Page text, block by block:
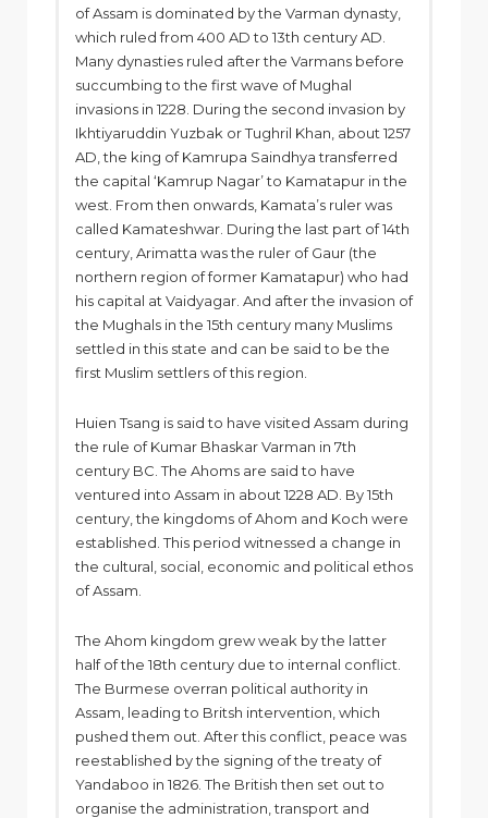
of Assam is dominated by the Varman dynasty,
which ruled from 400 AD to 13th century AD.
Many dynasties ruled after the Varmans before
succumbing to the first wave of Mughal
invasions in 1228. During the second invasion by
Ikhtiyaruddin Yuzbak or Tughril Khan, about 1257
AD, the king of Kamrupa Saindhya transferred
the capital ‘Kamrup Nagar’ to Kamatapur in the
west. From then onwards, Kamata’s ruler was
called Kamateshwar. During the last part of 14th
century, Arimatta was the ruler of Gaur (the
northern region of former Kamatapur) who had
his capital at Vaidyagar. And after the invasion of
the Mughals in the 15th century many Muslims
settled in this state and can be said to be the
first Muslim settlers of this region.
Huien Tsang is said to have visited Assam during
the rule of Kumar Bhaskar Varman in 7th
century BC. The Ahoms are said to have
ventured into Assam in about 1228 AD. By 15th
century, the kingdoms of Ahom and Koch were
established. This period witnessed a change in
the cultural, social, economic and political ethos
of Assam.
The Ahom kingdom grew weak by the latter
half of the 18th century due to internal conflict.
The Burmese overran political authority in
Assam, leading to Britsh intervention, which
pushed them out. After this conflict, peace was
reestablished by the signing of the treaty of
Yandaboo in 1826. The British then set out to
organise the administration, transport and